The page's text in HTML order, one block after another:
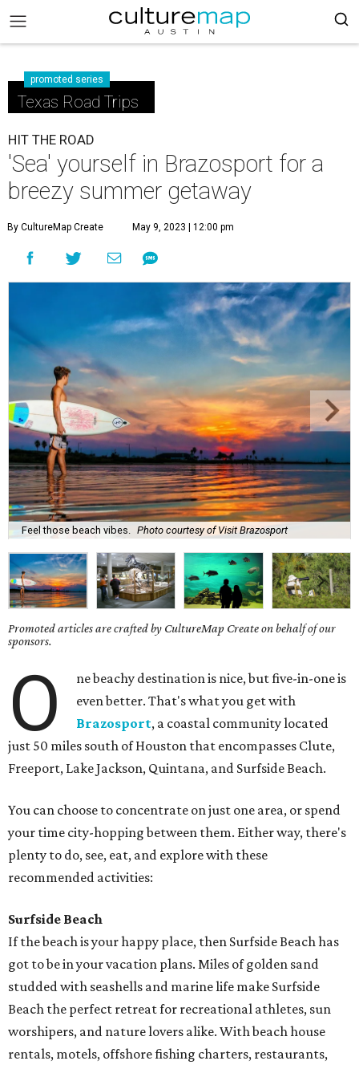
promoted series
Texas Road Trips
HIT THE ROAD
'Sea' yourself in Brazosport for a
breezy summer getaway
By CultureMap Create May 9, 2023 | 12:00 pm
Feel those beach vibes. Photo courtesy of Visit Brazosport
Promoted articles are crafted by CultureMap Create on behalf of our
sponsors.
O
ne beachy destination is nice, but five-in-one is
even better. That's what you get with
Brazosport, a coastal community located
just 50 miles south of Houston that encompasses Clute,
Freeport, Lake Jackson, Quintana, and Surfside Beach.
You can choose to concentrate on just one area, or spend
your time city-hopping between them. Either way, there's
plenty to do, see, eat, and explore with these
recommended activities:
Surfside Beach
If the beach is your happy place, then Surfside Beach has
got to be in your vacation plans. Miles of golden sand
studded with seashells and marine life make Surfside
Beach the perfect retreat for recreational athletes, sun
worshipers, and nature lovers alike. With beach house
rentals, motels, offshore fishing charters, restaurants,